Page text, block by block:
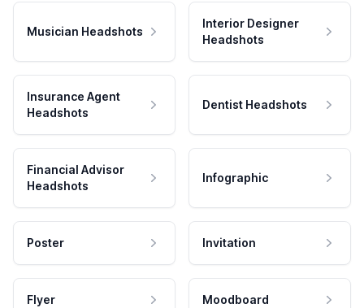
Musician Headshots
Interior Designer
Headshots
Insurance Agent
Headshots
Dentist Headshots
Financial Advisor
Headshots
Infographic
Poster Invitation
Flyer Moodboard